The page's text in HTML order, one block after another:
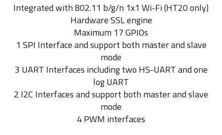
Integrated with 802.11 b/g/n 1x1 Wi-Fi (HT20 only)
Hardware SSL engine
Maximum 17 GPIOs
1 SPI Interface and support both master and slave
mode
3 UART Interfaces including two HS-UART and one
log UART
2 I2C Interfaces and support both master and slave
mode
4 PWM interfaces